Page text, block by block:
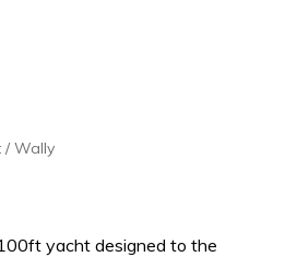
/ Wally
yacht designed to the